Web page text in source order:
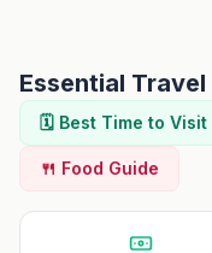
Essential
🗓️ Best Time to Visit
🍴 Food Guide